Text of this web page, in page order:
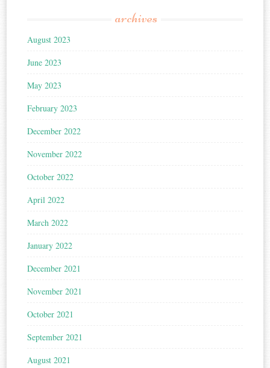
archives
August 2023
June 2023
May 2023
February 2023
December 2022
November 2022
October 2022
April 2022
March 2022
January 2022
December 2021
November 2021
October 2021
September 2021
August 2021